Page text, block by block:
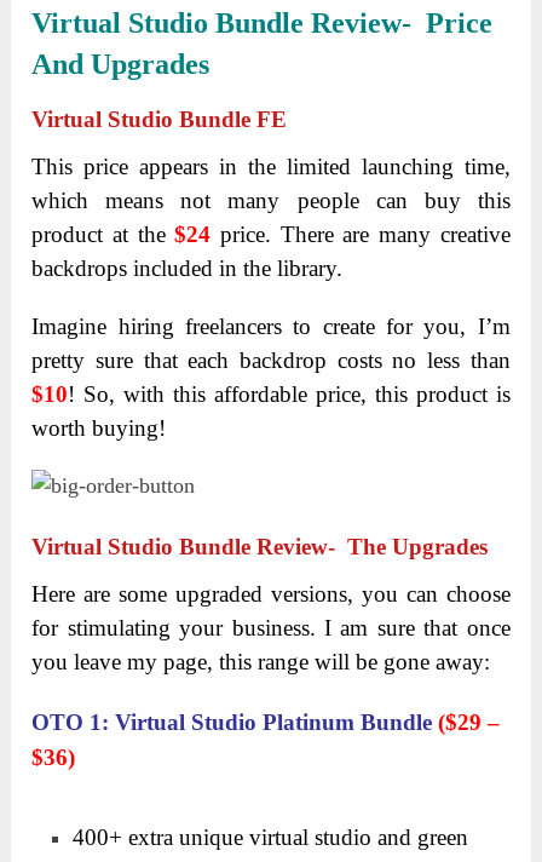
Virtual Studio Bundle Review- Price
And Upgrades
Virtual Studio Bundle FE
This price appears in the limited launching time,
which means not many people can buy this
product at the$24 price. There are many creative
backdrops included in the library.
Imagine hiring freelancers to create for you, I’m
pretty sure that each backdrop costs no less than
$10! So, with this affordable price, this product is
worth buying!
Virtual Studio Bundle Review- The Upgrades
Here are some upgraded versions, you can choose
for stimulating your business. I am sure that once
you leave my page, this range will be gone away:
OTO 1: Virtual Studio Platinum Bundle($29 –
$36)
400+ extra unique virtual studio and green